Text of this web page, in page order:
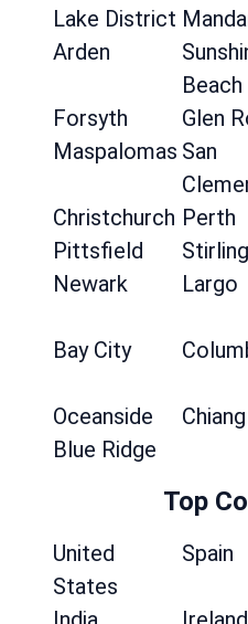
Lake District
Arden
Beach
Forsyth Glen
Maspalomas San
Christchurch Perth
Pittsfield
Stirling
Newark
Largo
Bay City
Oceanside
Blue Ridge
Top
United
States
Spain